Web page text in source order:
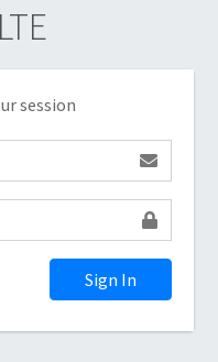
LTE
session
Sign In